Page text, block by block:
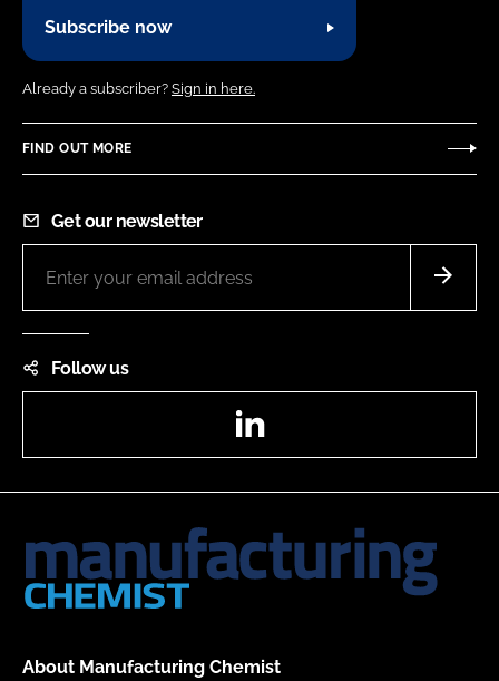
Subscribe now
Already a subscriber? Sign in here.
FIND OUT MORE
Get our newsletter
Follow us
About Manufacturing Chemist